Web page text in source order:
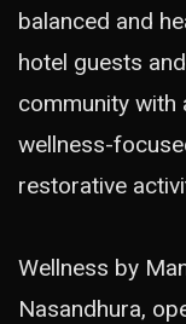
balanced and
hotel guests
community
wellness-
restorative
Wellness by
Nasandhura,